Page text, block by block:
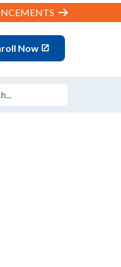
Now
Search in https://datx.k12.com/